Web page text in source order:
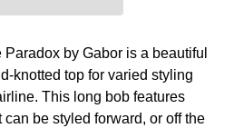
by Gabor is a beautiful
knotted top for varied styling
This long bob features
be styled forward, or off the